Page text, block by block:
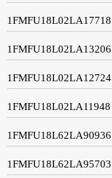
1FMFU18L02LA17718
1FMFU18L02LA13206
1FMFU18L02LA12724
1FMFU18L02LA11948
1FMFU18L62LA90936
1FMFU18L62LA95703